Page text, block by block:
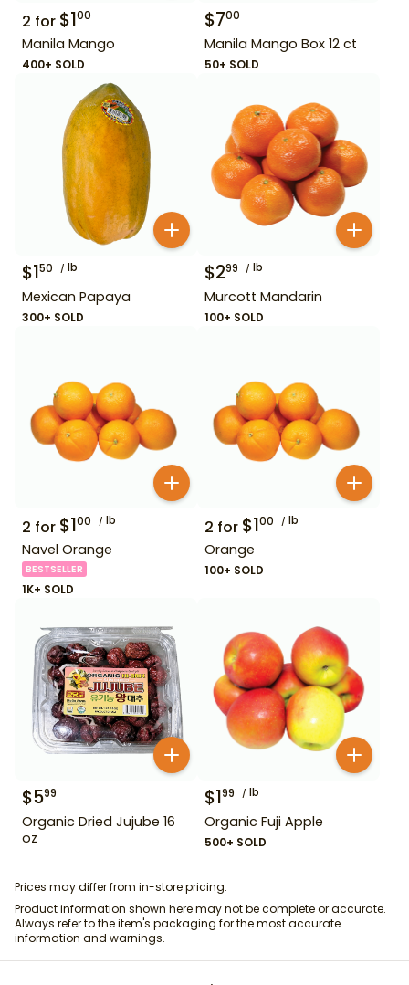
2 for $100
Manila Mango
400+ SOLD
$700
Manila Mango Box 12 ct
50+ SOLD
$150 lb
Mexican Papaya
300+ SOLD
$299 lb
Murcott Mandarin
100+ SOLD
2 for $100 lb
Navel Orange
BESTSELLER
1K+ SOLD
2 for $100 lb
Orange
100+ SOLD
$599
Organic Dried Jujube 16
oz
$199 lb
Organic Fuji Apple
500+ SOLD
Prices may differ from in-store pricing.
Product information shown here may not be complete or accurate.
Always refer to the item's packaging for the most accurate
information and warnings.